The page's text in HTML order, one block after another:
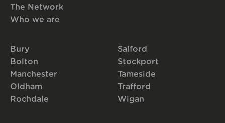
The Network
Who we are
Bury
Bolton
Manchester
Oldham
Rochdale
Salford
Stockport
Tameside
Trafford
Wigan